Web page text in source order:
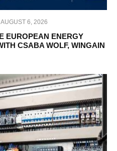
AUGUST 6, 2026
EUROPEAN ENERGY
CSABA WOLF, WINGAIN